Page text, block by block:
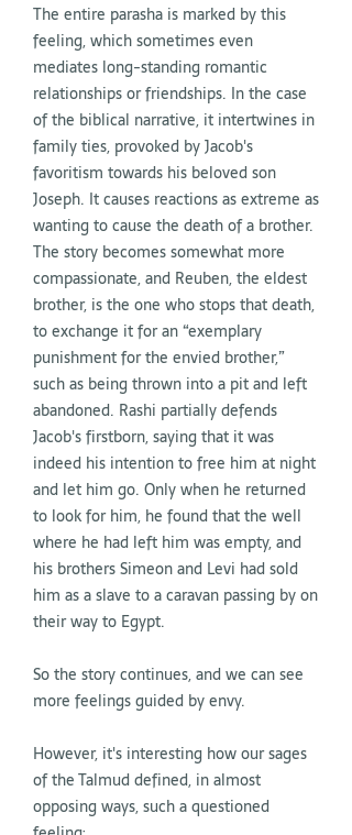
The entire parasha is marked by this
feeling, which sometimes even
mediates long-standing romantic
relationships or friendships. In the case
of the biblical narrative, it intertwines in
family ties, provoked by Jacob's
favoritism towards his beloved son
Joseph. It causes reactions as extreme as
wanting to cause the death of a brother.
The story becomes somewhat more
compassionate, and Reuben, the eldest
brother, is the one who stops that death,
to exchange it for an “exemplary
punishment for the envied brother,”
such as being thrown into a pit and left
abandoned. Rashi partially defends
Jacob's firstborn, saying that it was
indeed his intention to free him at night
and let him go. Only when he returned
to look for him, he found that the well
where he had left him was empty, and
his brothers Simeon and Levi had sold
him as a slave to a caravan passing by on
their way to Egypt.
So the story continues, and we can see
more feelings guided by envy.
However, it's interesting how our sages
of the Talmud defined, in almost
opposing ways, such a questioned